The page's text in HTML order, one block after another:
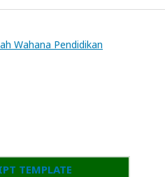
Wahana Pendidikan
TEMPLATE